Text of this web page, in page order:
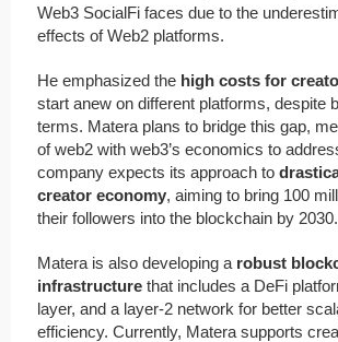
Web3 SocialFi faces due to the
effects of Web2 platforms.
He emphasized the high costs for
start anew on different platforms, despite
terms. Matera plans to bridge this gap,
of web2 with web3’s economics to
company expects its approach to
creator economy, aiming to bring 100
their followers into the blockchain by 2030.
Matera is also developing a robust
infrastructure that includes a DeFi
layer, and a layer-2 network for better
efficiency. Currently, Matera supports